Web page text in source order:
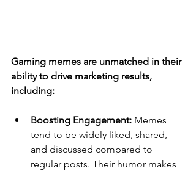
Gaming memes are unmatched in their
ability to drive marketing results,
including:
Boosting Engagement: Memes
tend to be widely liked, shared,
and discussed compared to
regular posts. Their humor makes